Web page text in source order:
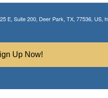
Suite 200, Deer Park, TX, 77536,
Up Now!